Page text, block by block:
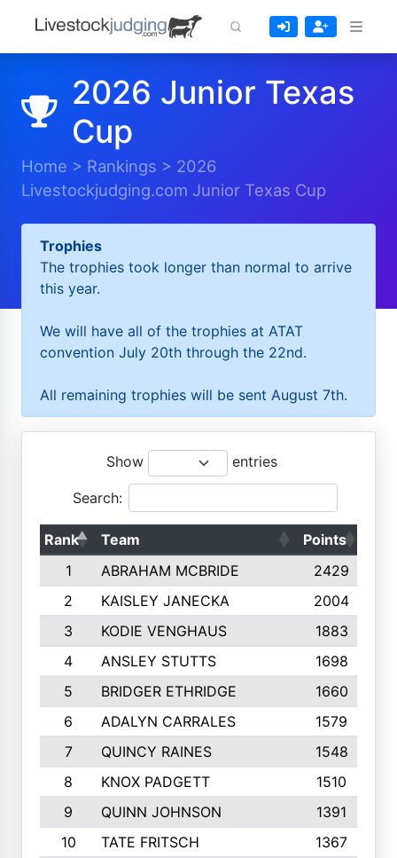
2026 Junior Texas
Cup
Home > Rankings > 2026
Livestockjudging.com Junior Texas Cup
Trophies
The trophies took longer than normal to arrive
this year.
We will have all of the trophies at ATAT
convention July 20th through the 22nd.
All remaining trophies will be sent August 7th.
Show entries
Search:
Rank Team Points
1
ABRAHAM MCBRIDE 2429
2
KAISLEY JANECKA 2004
3
KODIE VENGHAUS 1883
4
ANSLEY STUTTS 1698
5
BRIDGER ETHRIDGE 1660
6
ADALYN CARRALES 1579
7
QUINCY RAINES 1548
8
KNOX PADGETT
1510
9
QUINN JOHNSON 1391
10
TATE FRITSCH 1367